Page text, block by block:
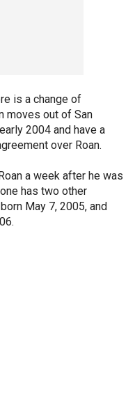
is a change of
moves out of San
2004 and have a
over Roan.
a week after he was
has two other
May 7, 2005, and